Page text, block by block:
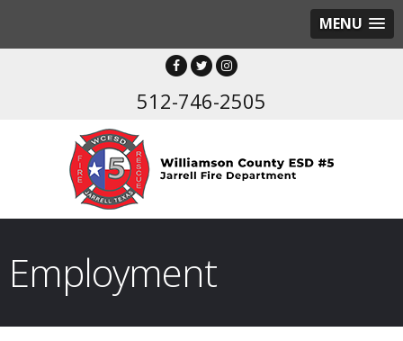
MENU
512-746-2505
Employment